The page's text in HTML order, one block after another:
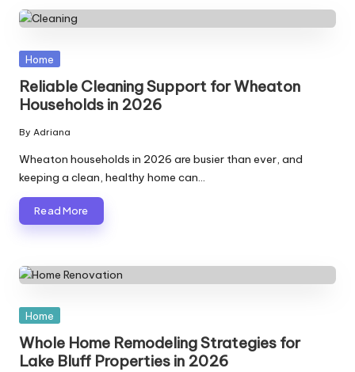
Posted
Home
Reliable Cleaning Support for Wheaton
Households in 2026
Posted
by
By Adriana
Wheaton households in 2026 are busier than ever, and
keeping a clean, healthy home can…
Read More
Posted
Home
Whole Home Remodeling Strategies for
Lake Bluff Properties in 2026